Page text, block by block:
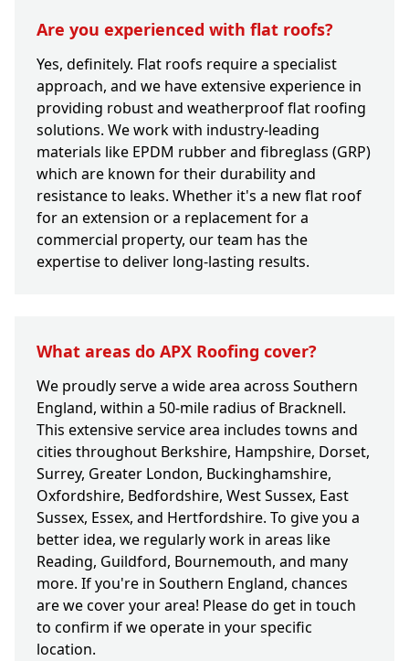
Are you experienced with flat roofs?
Yes, definitely. Flat roofs require a specialist
approach, and we have extensive experience in
providing robust and weatherproof flat roofing
solutions. We work with industry-leading
materials like EPDM rubber and fibreglass (GRP)
which are known for their durability and
resistance to leaks. Whether it's a new flat roof
for an extension or a replacement for a
commercial property, our team has the
expertise to deliver long-lasting results.
What areas do APX Roofing cover?
We proudly serve a wide area across Southern
England, within a 50-mile radius of Bracknell.
This extensive service area includes towns and
cities throughout Berkshire, Hampshire, Dorset,
Surrey, Greater London, Buckinghamshire,
Oxfordshire, Bedfordshire, West Sussex, East
Sussex, Essex, and Hertfordshire. To give you a
better idea, we regularly work in areas like
Reading, Guildford, Bournemouth, and many
more. If you're in Southern England, chances
are we cover your area! Please do get in touch
to confirm if we operate in your specific
location.